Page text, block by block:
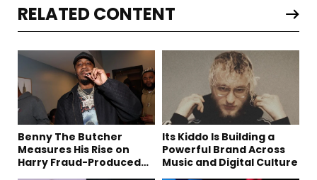
RELATED CONTENT
Benny The Butcher
Measures His Rise on
Harry Fraud-Produced
Its Kiddo Is Building a
Powerful Brand Across
Music and Digital Culture